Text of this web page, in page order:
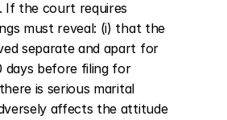
If the court requires
must reveal: (i) that the
separate and apart for
days before filing for
is serious marital
affects the attitude